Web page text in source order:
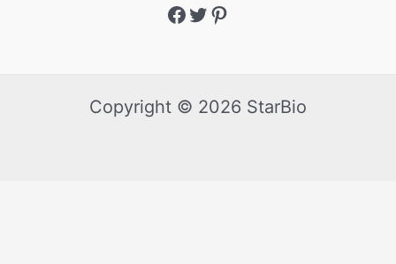
Copyright © 2026 StarBio